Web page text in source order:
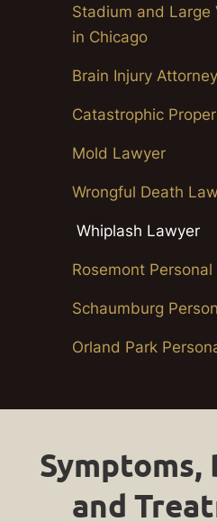
Stadium and Large
in Chicago
Brain Injury Attorney
Catastrophic
Mold Lawyer
Wrongful Death
Whiplash Lawyer
Rosemont
Schaumburg
Orland Park
Symptoms,
and